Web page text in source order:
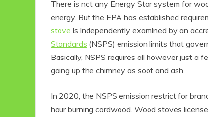
There is not any Energy Star system for
energy. But the EPA has established
stove is independently examined by an
Standards (NSPS) emission limits that
Basically, NSPS requires all however just a
going up the chimney as soot and ash.
In 2020, the NSPS emission restrict for
hour burning cordwood. Wood stoves